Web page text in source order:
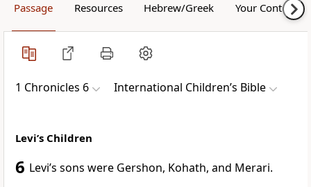
Passage Resources Hebrew/Greek Your Content
1 Chronicles 6 International Children’s Bible
Levi’s Children
6 Levi’s sons were Gershon, Kohath, and Merari.